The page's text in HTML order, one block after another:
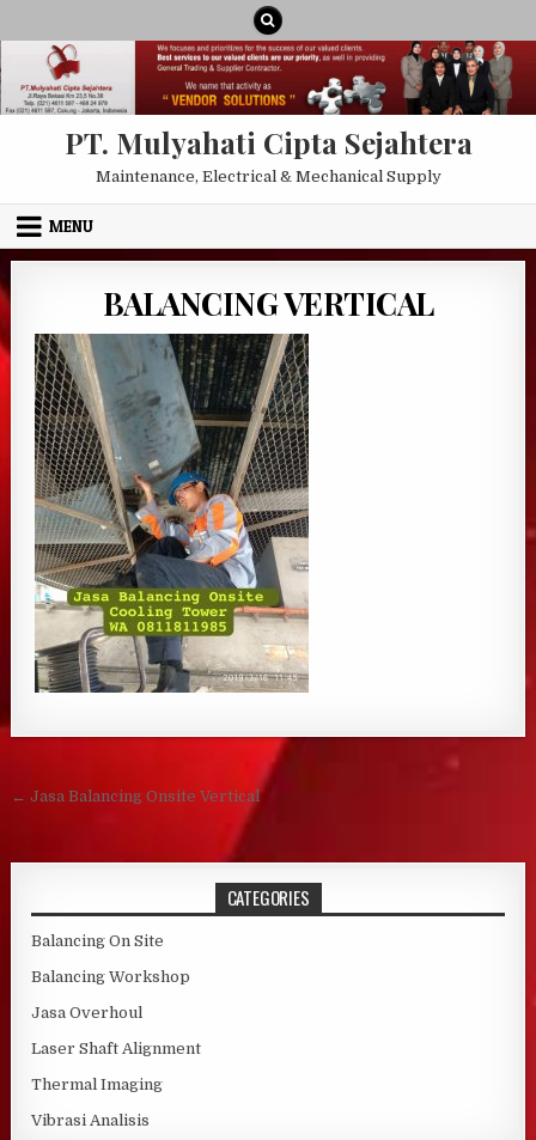
PT. Mulyahati Cipta Sejahtera
Maintenance, Electrical & Mechanical Supply
MENU
BALANCING VERTICAL
Post navigation
← Jasa Balancing Onsite Vertical
CATEGORIES
Balancing On Site
Balancing Workshop
Jasa Overhoul
Laser Shaft Alignment
Thermal Imaging
Vibrasi Analisis